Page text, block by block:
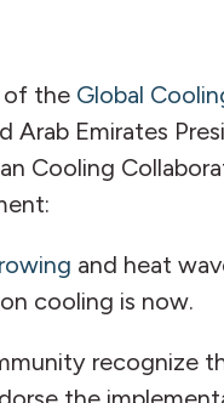
the Global
Arab Emirates
Cooling
and heat
cooling is now.
recognize